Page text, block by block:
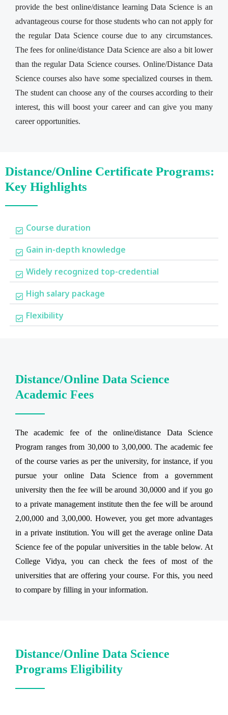
provide the best online/distance learning Data Science is an
advantageous course for those students who can not apply for
the regular Data Science course due to any circumstances.
The fees for online/distance Data Science are also a bit lower
than the regular Data Science courses. Online/Distance Data
Science courses also have some specialized courses in them.
The student can choose any of the courses according to their
interest, this will boost your career and can give you many
career opportunities.
Distance/Online Certificate Programs:
Key Highlights
Course duration
Gain in-depth knowledge
Widely recognized top-credential
High salary package
Flexibility
Distance/Online Data Science
Academic Fees
The academic fee of the online/distance Data Science
Program ranges from 30,000 to 3,00,000. The academic fee
of the course varies as per the university, for instance, if you
pursue your online Data Science from a government
university then the fee will be around 30,0000 and if you go
to a private management institute then the fee will be around
2,00,000 and 3,00,000. However, you get more advantages
in a private institution. You will get the average online Data
Science fee of the popular universities in the table below. At
College Vidya, you can check the fees of most of the
universities that are offering your course. For this, you need
to compare by filling in your information.
Distance/Online Data Science
Programs Eligibility